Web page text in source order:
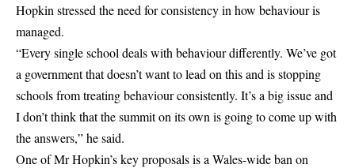
Hopkin stressed the need for consistency in how behaviour is
managed.
“Every single school deals with behaviour differently. We’ve got
a government that doesn’t want to lead on this and is stopping
schools from treating behaviour consistently. It’s a big issue and
I don’t think that the summit on its own is going to come up with
the answers,” he said.
One of Mr Hopkin’s key proposals is a Wales-wide ban on